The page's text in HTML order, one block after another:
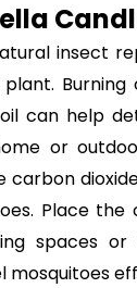
insect
can help
or
carbon
Place the
spaces
mosquitoes